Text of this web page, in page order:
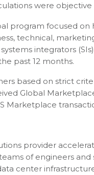
were
program focused
technical,
integrators
past 12 months.
based on strict
Global
Marketplace
provider
of engineers
center